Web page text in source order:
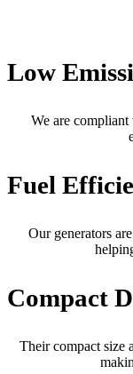
Low
We are
Fuel
Our generators
Compact
Their compact size